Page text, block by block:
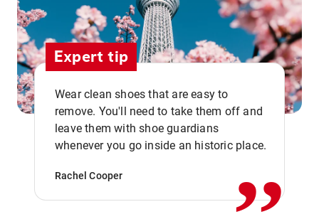
Expert tip
Wear clean shoes that are easy to
remove. You'll need to take them off and
leave them with shoe guardians
whenever you go inside an historic place.
Rachel Cooper ,,